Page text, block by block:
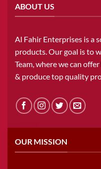
ABOUT US
Al Fahir Enterprises is a
products. Our goal is to
Team, where we can
& produce top quality
OUR MISSION